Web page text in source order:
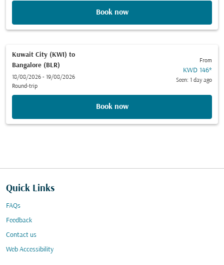
Book now
Kuwait City (KWI) to
Bangalore (BLR)
18/08/2026 - 19/08/2026
Round-trip
From
KWD 146*
Seen: 1 day ago
Book now
Quick Links
FAQs
Feedback
Contact us
Web Accessibility